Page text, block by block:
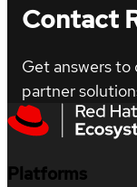
Contact
Get answers to
partner
Platforms